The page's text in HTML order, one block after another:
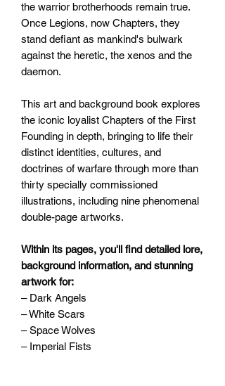
the warrior brotherhoods remain true.
Once Legions, now Chapters, they
stand defiant as mankind's bulwark
against the heretic, the xenos and the
daemon.
This art and background book explores
the iconic loyalist Chapters of the First
Founding in depth, bringing to life their
distinct identities, cultures, and
doctrines of warfare through more than
thirty specially commissioned
illustrations, including nine phenomenal
double-page artworks.
Within its pages, you'll find detailed lore,
background information, and stunning
artwork for:
– Dark Angels
– White Scars
– Space Wolves
– Imperial Fists